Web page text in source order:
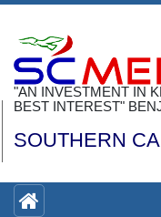
"AN INVESTMENT IN
BEST INTEREST"
SOUTHERN